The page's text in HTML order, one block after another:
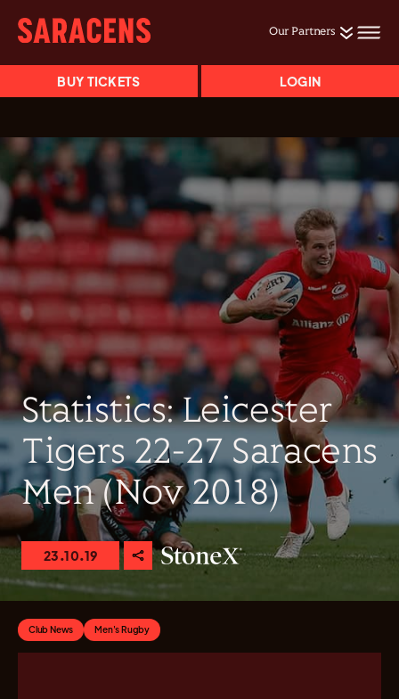
Our Partners
BUY TICKETS LOGIN
Statistics: Leicester
Tigers 22-27 Saracens
Men (Nov 2018)
23.10.19
Club News Men's Rugby